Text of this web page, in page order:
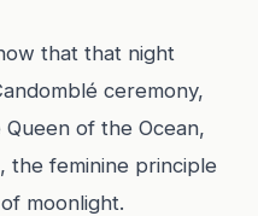
that that night
ceremony,
of the Ocean,
the feminine principle
moonlight.